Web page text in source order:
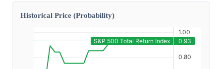
Historical Price (Probability)